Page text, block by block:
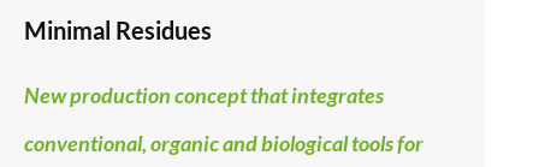
Minimal Residues
New production concept that integrates
conventional, organic and biological tools for